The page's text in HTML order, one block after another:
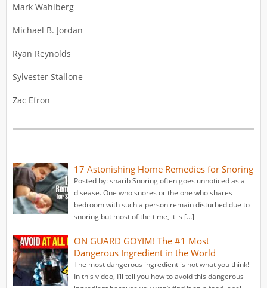
Mark Wahlberg
Michael B. Jordan
Ryan Reynolds
Sylvester Stallone
Zac Efron
17 Astonishing Home Remedies for Snoring
Posted by: sharib Snoring often goes unnoticed as a
disease. One who snores or the one who shares
bedroom with such a person remain disturbed due to
snoring but most of the time, it is […]
ON GUARD GOYIM! The #1 Most
Dangerous Ingredient in the World
The most dangerous ingredient is not what you think!
In this video, I’ll tell you how to avoid this dangerous